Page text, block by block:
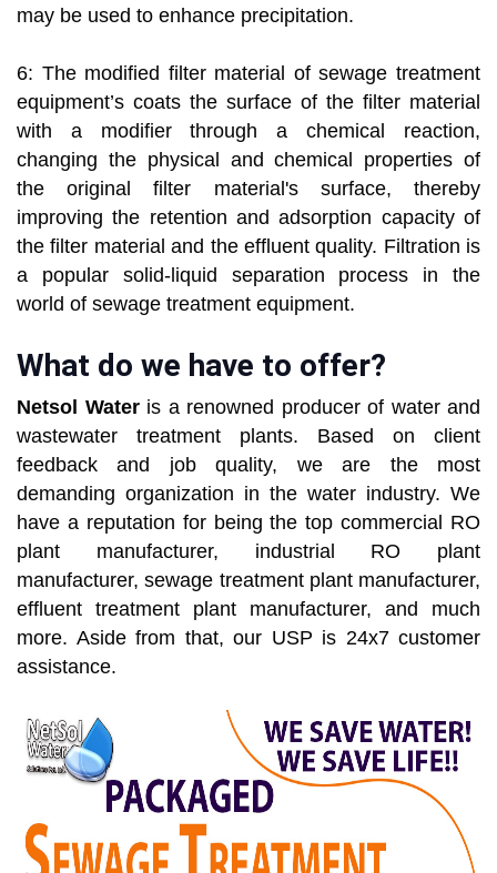
may be used to enhance precipitation.
6: The modified filter material of sewage treatment
equipment’s coats the surface of the filter material
with a modifier through a chemical reaction,
changing the physical and chemical properties of
the original filter material's surface, thereby
improving the retention and adsorption capacity of
the filter material and the effluent quality. Filtration is
a popular solid-liquid separation process in the
world of sewage treatment equipment.
What do we have to offer?
Netsol Wateris a renowned producer of water and
wastewater treatment plants. Based on client
feedback and job quality, we are the most
demanding organization in the water industry. We
have a reputation for being the top commercial RO
plant manufacturer, industrial RO plant
manufacturer, sewage treatment plant manufacturer,
effluent treatment plant manufacturer, and much
more. Aside from that, our USP is 24x7 customer
assistance.